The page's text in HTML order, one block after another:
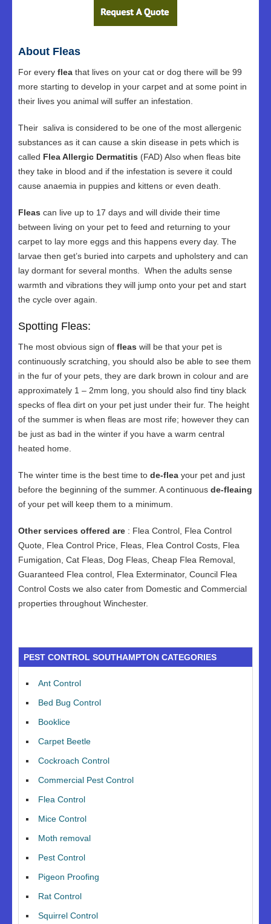
About Fleas
For every flea that lives on your cat or dog there will be 99
more starting to develop in your carpet and at some point in
their lives you animal will suffer an infestation.
Their saliva is considered to be one of the most allergenic
substances as it can cause a skin disease in pets which is
called Flea Allergic Dermatitis (FAD) Also when fleas bite
they take in blood and if the infestation is severe it could
cause anaemia in puppies and kittens or even death.
Fleas can live up to 17 days and will divide their time
between living on your pet to feed and returning to your
carpet to lay more eggs and this happens every day. The
larvae then get’s buried into carpets and upholstery and can
lay dormant for several months. When the adults sense
warmth and vibrations they will jump onto your pet and start
the cycle over again.
Spotting Fleas:
The most obvious sign of fleas will be that your pet is
continuously scratching, you should also be able to see them
in the fur of your pets, they are dark brown in colour and are
approximately 1 – 2mm long, you should also find tiny black
specks of flea dirt on your pet just under their fur. The height
of the summer is when fleas are most rife; however they can
be just as bad in the winter if you have a warm central
heated home.
The winter time is the best time to de-flea your pet and just
before the beginning of the summer. A continuous de-fleaing
of your pet will keep them to a minimum.
Other services offered are : Flea Control, Flea Control
Quote, Flea Control Price, Fleas, Flea Control Costs, Flea
Fumigation, Cat Fleas, Dog Fleas, Cheap Flea Removal,
Guaranteed Flea control, Flea Exterminator, Council Flea
Control Costs we also cater from Domestic and Commercial
properties throughout Winchester.
PEST CONTROL SOUTHAMPTON CATEGORIES
Ant Control
Bed Bug Control
Booklice
Carpet Beetle
Cockroach Control
Commercial Pest Control
Flea Control
Mice Control
Moth removal
Pest Control
Pigeon Proofing
Rat Control
Squirrel Control